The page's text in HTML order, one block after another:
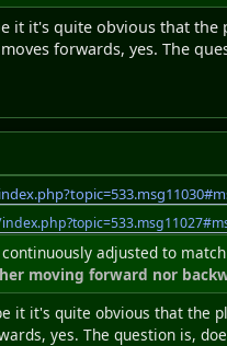
it it's quite obvious that
forwards, yes. The
adjusted to
moving forward nor
it it's quite obvious that the
yes. The question is,